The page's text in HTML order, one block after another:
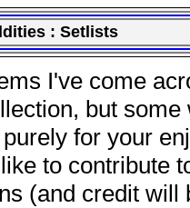
: Setlists
I've come
but
for your
to contribute
(and credit will